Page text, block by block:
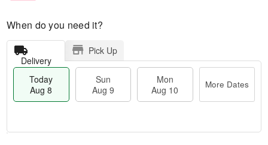
When do you need it?
Delivery
Pick Up
Today
Aug 8
Sun
Aug 9
Mon
Aug 10
More Dates